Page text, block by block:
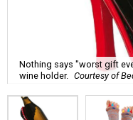
Nothing says "worst gift
wine holder. Courtesy of